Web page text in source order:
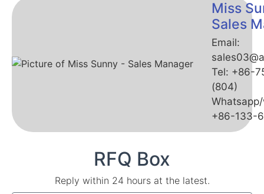
Miss
Sales
Email:
Tel: +86-
(804)
+86-133-
RFQ Box
Reply within 24 hours at the latest.